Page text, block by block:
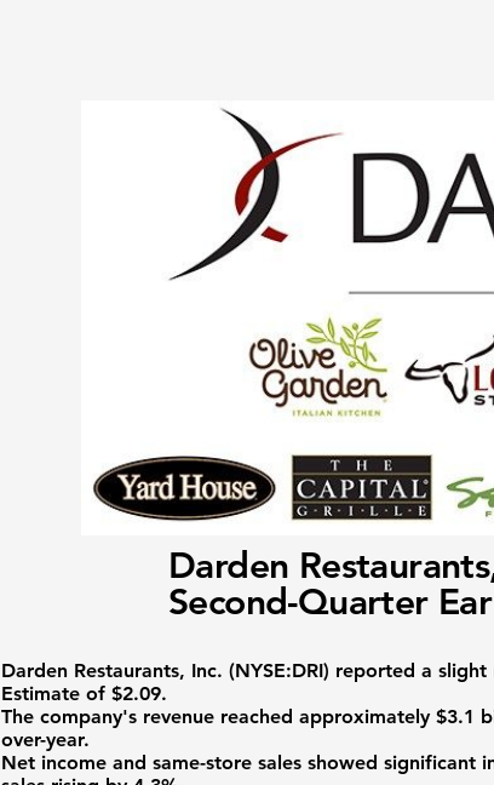
Darden
Second-Quarter
Darden Restaurants, Inc. (NYSE:DRI) reported a slight
Estimate of $2.09.
The company's revenue reached approximately $3.1
over-year.
Net income and same-store sales showed significant